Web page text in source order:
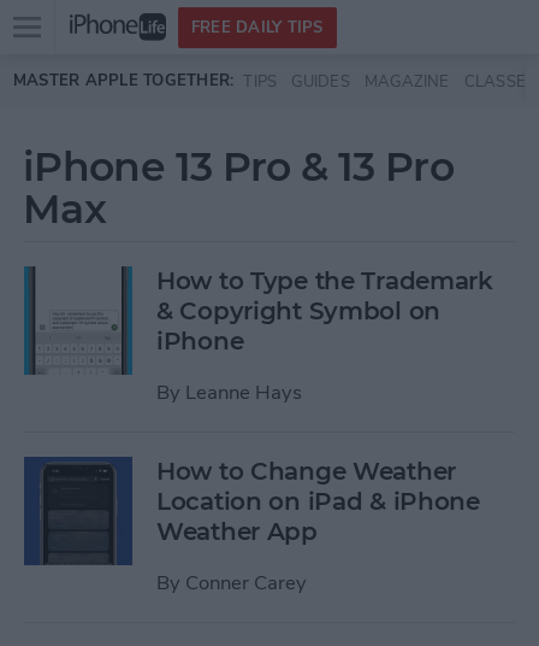
Skip to main content
Open
menu
FREE DAILY TIPS
MASTER APPLE TOGETHER: TIPS GUIDES MAGAZINE CLASSES
iPhone 13 Pro & 13 Pro
Max
How to Type the Trademark
& Copyright Symbol on
iPhone
By Leanne Hays
How to Change Weather
Location on iPad & iPhone
Weather App
By Conner Carey